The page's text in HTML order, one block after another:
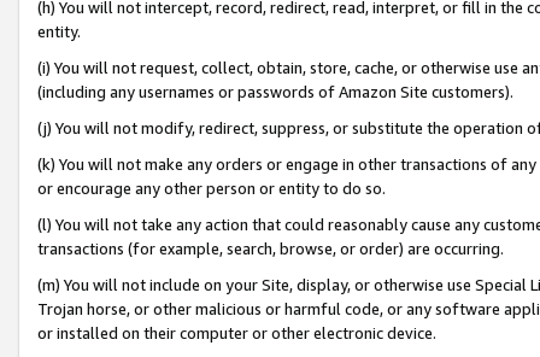
(h) You will not intercept, record, redirect, read, interpret, or fill in
entity.
(i) You will not request, collect, obtain, store, cache, or otherwise use
(including any usernames or passwords of Amazon Site customers).
(j) You will not modify, redirect, suppress, or substitute the operation
(k) You will not make any orders or engage in other transactions of
or encourage any other person or entity to do so.
(l) You will not take any action that could reasonably cause any
transactions (for example, search, browse, or order) are occurring.
(m) You will not include on your Site, display, or otherwise use
Trojan horse, or other malicious or harmful code, or any software
or installed on their computer or other electronic device.